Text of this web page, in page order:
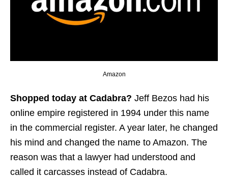
Amazon
Shopped today at Cadabra? Jeff Bezos had his
online empire registered in 1994 under this name
in the commercial register. A year later, he changed
his mind and changed the name to Amazon. The
reason was that a lawyer had understood and
called it carcasses instead of Cadabra.